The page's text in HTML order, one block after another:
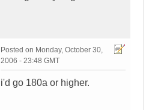
Posted on Monday, October 30,
2006 - 23:48 GMT
i'd go 180a or higher.